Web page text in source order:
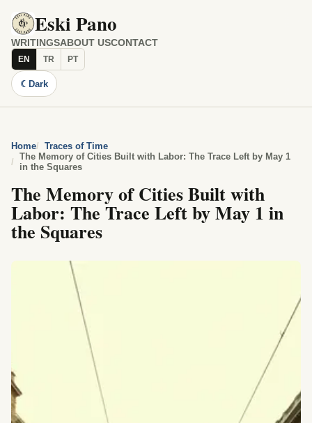
Eski Pano
WRITINGSABOUT USCONTACT
EN TR PT
☾ Dark
Home
Traces of Time
The Memory of Cities Built with Labor: The Trace Left by May 1
in the Squares
The Memory of Cities Built with
Labor: The Trace Left by May 1 in
the Squares